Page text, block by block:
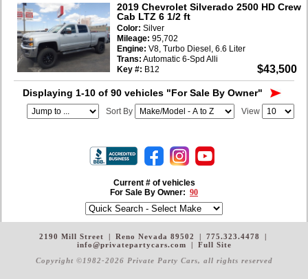
Current # of vehicles
For Sale By Owner: 90
2019 Chevrolet Silverado 2500 HD Crew
Cab LTZ 6 1/2 ft
$43,500
Color: Silver
Mileage: 95,702
Engine: V8, Turbo Diesel, 6.6 Liter
Trans: Automatic 6-Spd Alli
Key #: B12
Displaying 1-10 of 90 vehicles "For Sale By Owner"
View
Sort By
2190 Mill Street | Reno Nevada 89502 | 775.323.4478
|
info@privatepartycars.com
|
Full Site
Copyright ©1982-2026 Private Party Cars, all rights reserved